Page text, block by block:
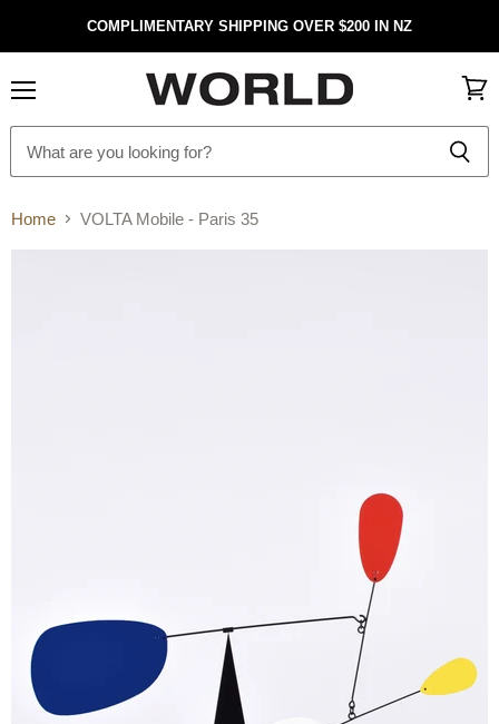
COMPLIMENTARY SHIPPING OVER $200 IN NZ
cart
Home VOLTA Mobile - Paris 35